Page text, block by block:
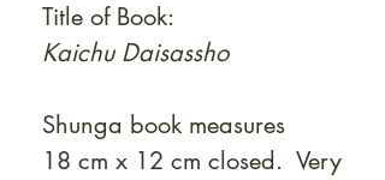
Title of Book:
Kaichu Daisassho
Shunga book measures
18 cm x 12 cm closed. Very